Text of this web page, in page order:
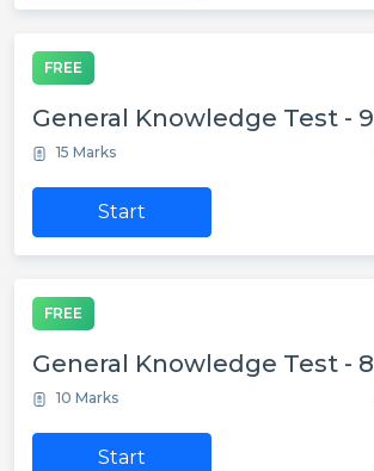
FREE
General Knowledge Test - 9
15 Marks
Start
FREE
General Knowledge Test - 8
10 Marks
Start